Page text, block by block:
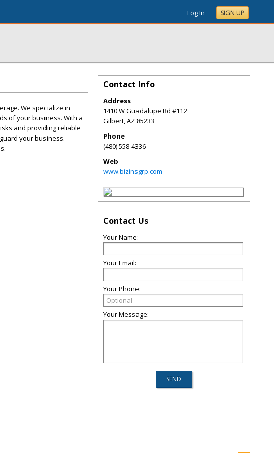
Log In SIGN UP
We specialize in
of your business. With a
and providing reliable
your business.
Contact Info
Address
1410 W Guadalupe Rd #112
Gilbert,AZ 85233
Phone
(480) 558-4336
Web
www.bizinsgrp.com
Contact Us
Your Name:
Your Email:
Your Phone:
Your Message: